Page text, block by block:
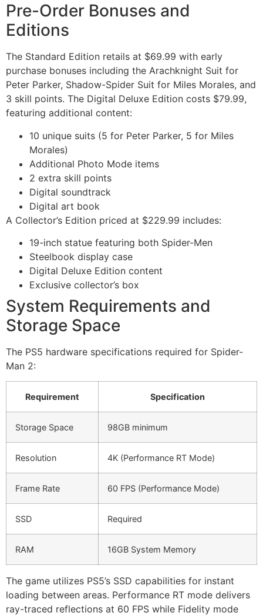
Pre-Order Bonuses and
Editions
The Standard Edition retails at $69.99 with early
purchase bonuses including the Arachknight Suit for
Peter Parker, Shadow-Spider Suit for Miles Morales, and
3 skill points. The Digital Deluxe Edition costs $79.99,
featuring additional content:
10 unique suits (5 for Peter Parker, 5 for Miles
Morales)
Additional Photo Mode items
2 extra skill points
Digital soundtrack
Digital art book
A Collector’s Edition priced at $229.99 includes:
19-inch statue featuring both Spider-Men
Steelbook display case
Digital Deluxe Edition content
Exclusive collector’s box
System Requirements and
Storage Space
The PS5 hardware specifications required for Spider-
Man 2:
Requirement Specification
Storage Space 98GB minimum
Resolution 4K (Performance RT Mode)
Frame Rate 60 FPS (Performance Mode)
SSD Required
RAM 16GB System Memory
The game utilizes PS5’s SSD capabilities for instant
loading between areas. Performance RT mode delivers
ray-traced reflections at 60 FPS while Fidelity mode